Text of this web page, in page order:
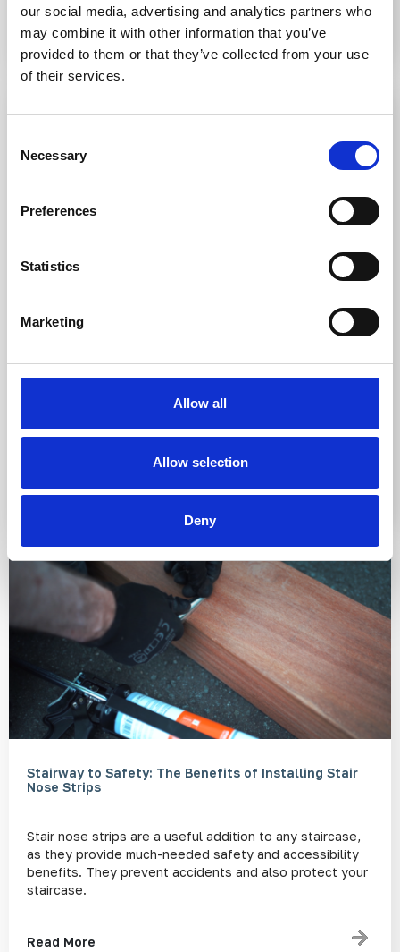
our social media, advertising and analytics partners who
may combine it with other information that you’ve
provided to them or that they’ve collected from your use
of their services.
Selection
Necessary
Preferences
Statistics
Marketing
Allow all
Allow selection
Deny
Read More
Inclusive Mobility
why thinking about inclusive mobility is so important
when it comes to the development of new public
Read More
Stairway to Safety: The Benefits of Installing Stair
Nose Strips
Stair nose strips are a useful addition to any staircase,
as they provide much-needed safety and accessibility
benefits. They prevent accidents and also protect your
staircase.
Read More